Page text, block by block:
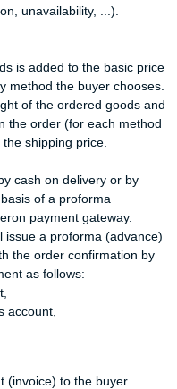
unavailability, ...).
is added to the basic price
method the buyer chooses.
of the ordered goods and
the order (for each method
shipping price.
cash on delivery or by
of a proforma
payment gateway.
issue a proforma (advance)
the order confirmation by
as follows:
account,
(invoice) to the buyer